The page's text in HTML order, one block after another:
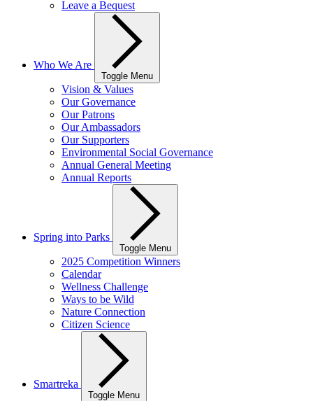
Leave a Bequest
Who We Are
Toggle Menu
Vision & Values
Our Governance
Our Patrons
Our Ambassadors
Our Supporters
Environmental Social Governance
Annual General Meeting
Annual Reports
Spring into Parks
Toggle Menu
2025 Competition Winners
Calendar
Wellness Challenge
Ways to be Wild
Nature Connection
Citizen Science
Smartreka
Toggle Menu